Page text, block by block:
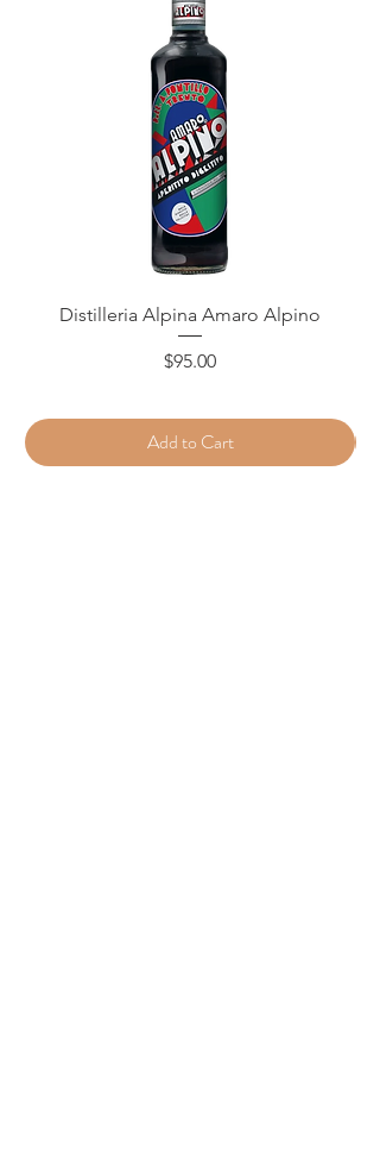
Distilleria Alpina Amaro Alpino
Price
$95.00
Add to Cart